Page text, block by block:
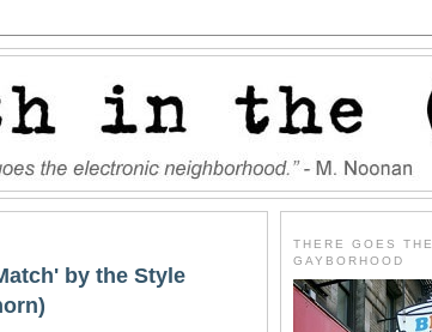
by the Style
THERE GOES THE
GAYBORHOOD